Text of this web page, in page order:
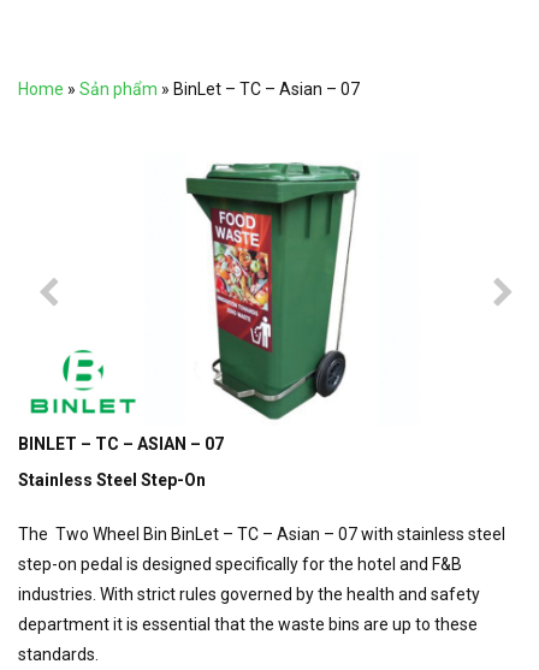
Home » Sản phẩm » BinLet – TC – Asian – 07
BINLET – TC – ASIAN – 07
Stainless Steel Step-On
The Two Wheel Bin BinLet – TC – Asian – 07 with stainless steel
step-on pedal is designed specifically for the hotel and F&B
industries. With strict rules governed by the health and safety
department it is essential that the waste bins are up to these
standards.